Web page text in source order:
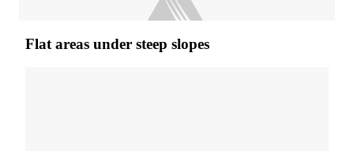
Flat areas under steep slopes